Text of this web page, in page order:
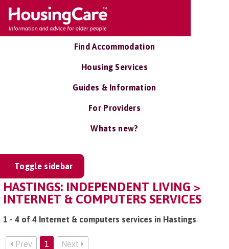
Find Accommodation
Housing Services
Guides & Information
For Providers
Whats new?
Toggle sidebar
HASTINGS: INDEPENDENT LIVING >
INTERNET & COMPUTERS SERVICES
1 - 4 of 4 Internet & computers services in Hastings.
Prev 1 Next